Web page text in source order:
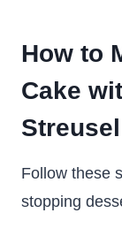
How to
Cake
Follow these
stopping